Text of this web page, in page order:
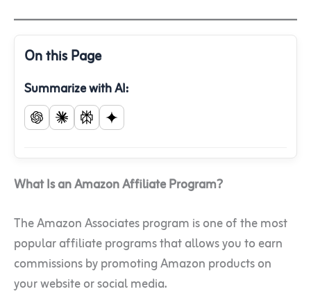
On this Page
Summarize with AI:
What Is an Amazon Affiliate Program?
The Amazon Associates program is one of the most
popular affiliate programs that allows you to earn
commissions by promoting Amazon products on
your website or social media.